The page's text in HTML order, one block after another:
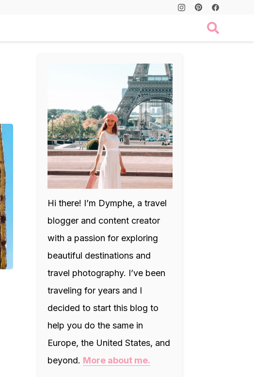
Hi there! I’m Dymphe, a travel
blogger and content creator
with a passion for exploring
beautiful destinations and
travel photography. I’ve been
traveling for years and I
decided to start this blog to
help you do the same in
Europe, the United States, and
beyond. More about me.